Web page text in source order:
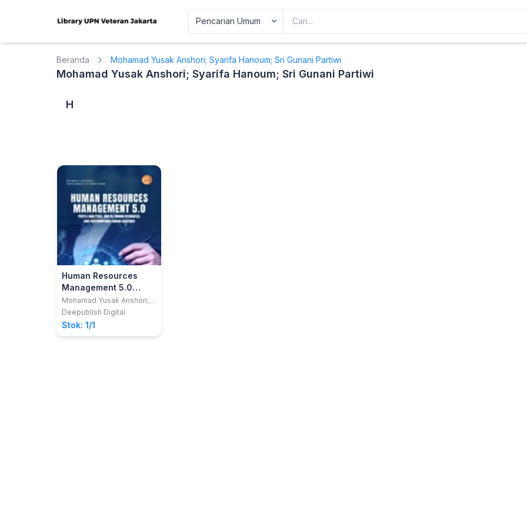
Beranda Mohamad Yusak Anshori; Syarifa Hanoum; Sri Gunani Partiwi
Mohamad Yusak Anshori; Syarifa Hanoum; Sri Gunani Partiwi
H
Human Resources
Management 5.0
People Analytics,
Digital Human
Resources, dan
Kepemimpinan Human
Mohamad Yusak Anshori;
Syarifa Hanoum; Sri Gunani
Partiwi
Deepublish Digital
Stok: 1/1